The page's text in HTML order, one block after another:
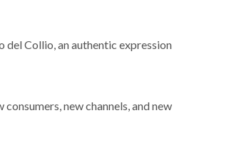
del Collio, an authentic expression
new channels, and new